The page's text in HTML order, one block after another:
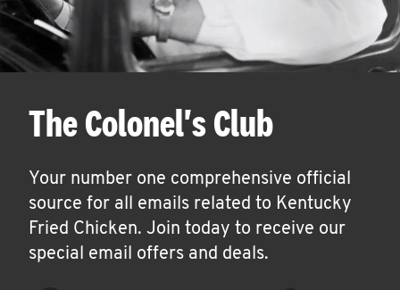
The Colonel's Club
Your number one comprehensive official
source for all emails related to Kentucky
Fried Chicken. Join today to receive our
special email offers and deals.